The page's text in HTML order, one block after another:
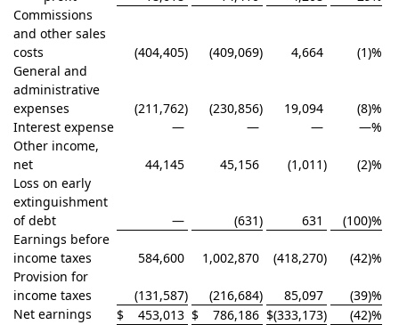
Commissions
and other sales
costs
(404,405) (409,069) 4,664
(1)%
General and
administrative
expenses
(211,762) (230,856) 19,094
(8)%
Interest expense
— — — —%
Other income,
net
44,145 45,156 (1,011)
(2)%
Loss on early
extinguishment
of debt
— (631) 631
(100)%
Earnings before
income taxes
584,600 1,002,870 (418,270)
(42)%
Provision for
income taxes
(131,587) (216,684) 85,097
(39)%
Net earnings
$ 453,013 $ 786,186 $(333,173) (42)%